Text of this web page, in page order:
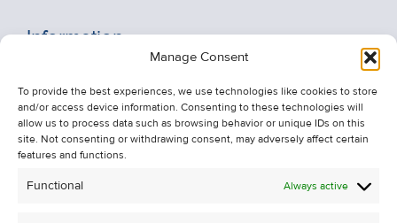
Manage Consent
To provide the best experiences, we use technologies like cookies to store
and/or access device information. Consenting to these technologies will
allow us to process data such as browsing behavior or unique IDs on this
site. Not consenting or withdrawing consent, may adversely affect certain
features and functions.
Functional Always active
Information
About Us
Contact Us
Unsubscribe from Property Alerts
Cookie Policy